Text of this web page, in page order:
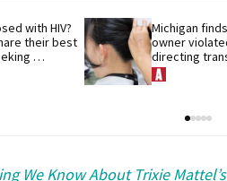
with HIV?
their best
Michigan
owner
directing
pet groomers
We Know About Trixie